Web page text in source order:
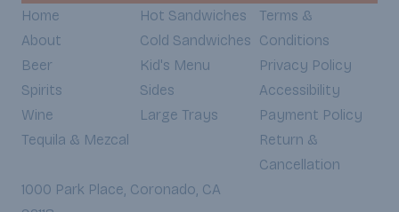
Home
About
Beer
Spirits
Wine
Tequila & Mezcal
Hot Sandwiches
Cold Sandwiches
Kid's Menu
Sides
Large Trays
Terms &
Conditions
Privacy Policy
Accessibility
Payment Policy
Return &
Cancellation
1000 Park Place, Coronado, CA